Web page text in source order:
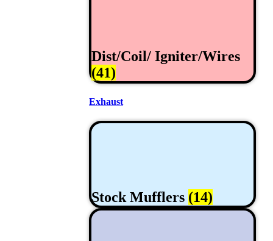
Dist/Coil/ Igniter/Wires
(41)
Exhaust
Stock Mufflers (14)